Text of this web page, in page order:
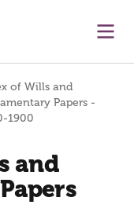
of Wills and
Papers -
1900
and